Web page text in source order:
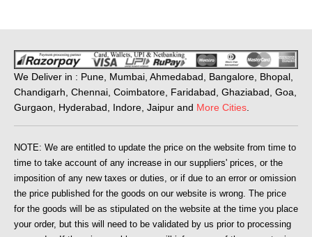
We Deliver in : Pune, Mumbai, Ahmedabad, Bangalore, Bhopal,
Chandigarh, Chennai, Coimbatore, Faridabad, Ghaziabad, Goa,
Gurgaon, Hyderabad, Indore, Jaipur and More Cities
NOTE: We are entitled to update the price on the website from time to
time to take account of any increase in our suppliers' prices, or the
imposition of any new taxes or duties, or if due to an error or omission
the price published for the goods on our website is wrong. The price
for the goods will be as stipulated on the website at the time you place
your order, but this will need to be validated by us prior to processing